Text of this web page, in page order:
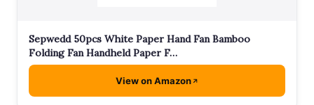
Sepwedd 50pcs White Paper Hand Fan Bamboo
Folding Fan Handheld Paper F…
View on Amazon